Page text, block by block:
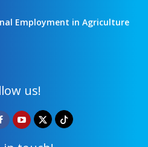
Employment in Agriculture
us!